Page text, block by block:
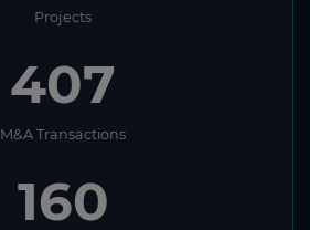
Projects
407
M&A Transactions
160